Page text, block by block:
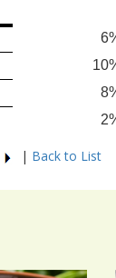
| Back to List